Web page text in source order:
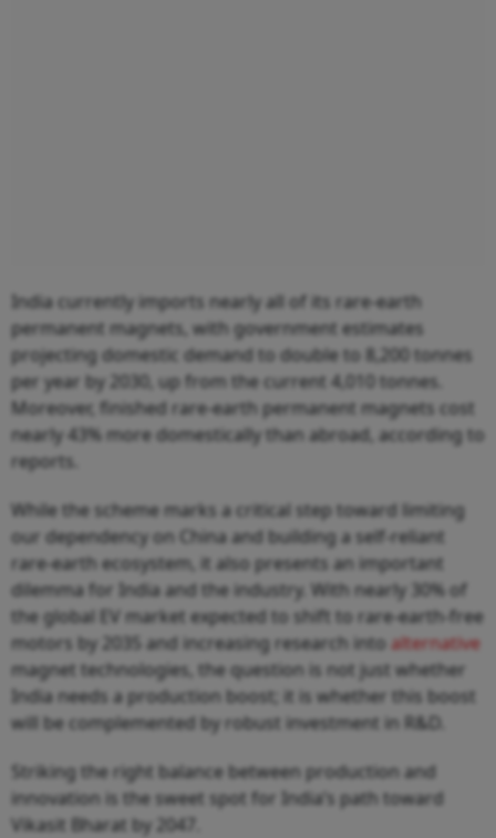
India currently imports nearly all of its rare-earth
permanent magnets, with government estimates
projecting domestic demand to double to 8,200 tonnes
per year by 2030, up from the current 4,010 tonnes.
Moreover, finished rare-earth permanent magnets cost
nearly 43% more domestically than abroad, according to
reports.
While the scheme marks a critical step toward limiting
our dependency on China and building a self-reliant
rare-earth ecosystem, it also presents an important
dilemma for India and the industry. With nearly 30% of
the global EV market expected to shift to rare-earth-free
motors by 2035 and increasing research into alternative
magnet technologies, the question is not just whether
India needs a production boost; it is whether this boost
will be complemented by robust investment in R&D.
Striking the right balance between production and
innovation is the sweet spot for India’s path toward
Vikasit Bharat by 2047.